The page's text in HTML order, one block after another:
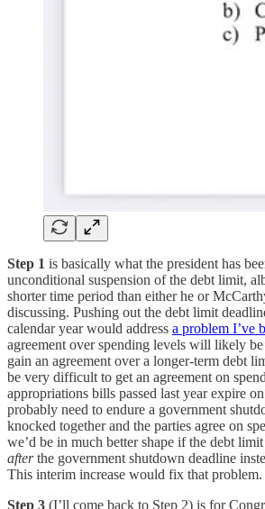
Step 1 is basically what the president has
unconditional suspension of the debt limit,
shorter time period than either he or
discussing. Pushing out the debt limit
calendar year would address a problem I’ve
agreement over spending levels will likely
gain an agreement over a longer-term debt
be very difficult to get an agreement on
appropriations bills passed last year expire
probably need to endure a government
knocked together and the parties agree on
we’d be in much better shape if the debt
afterthe government shutdown deadline
This interim increase would fix that problem.
Step 3 (I’ll come back to Step 2) is for